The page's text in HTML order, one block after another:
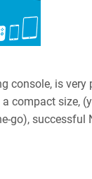
console, is very
compact size,
go), successful